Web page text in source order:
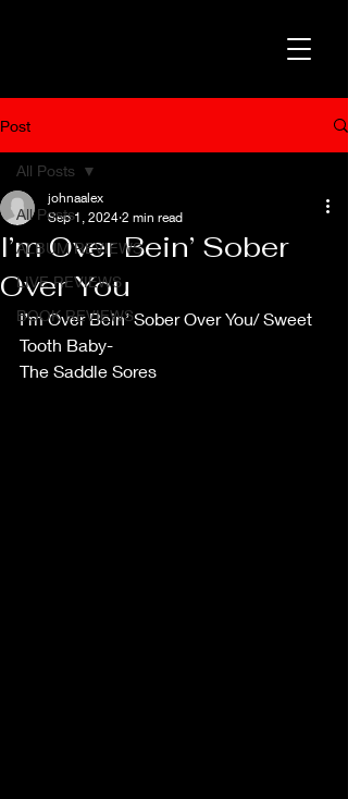
Post
All Posts
ALBUM REVIEWS
LIVE REVIEWS
BOOK REVIEWS
All Posts
I’m Over Bein’ Sober
Over You
johnaalex
Sep 1, 2024 2 min read
I’m Over Bein’ Sober Over You/ Sweet
Tooth Baby-
The Saddle Sores